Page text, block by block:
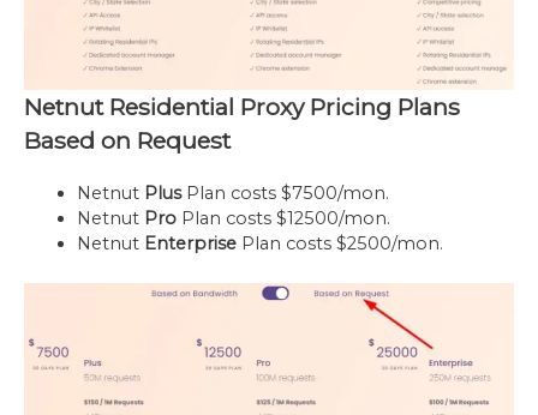
Netnut Residential Proxy Pricing Plans
Based on Request
Netnut Plus Plan costs $7500/mon.
Netnut Pro Plan costs $12500/mon.
Netnut Enterprise Plan costs $2500/mon.